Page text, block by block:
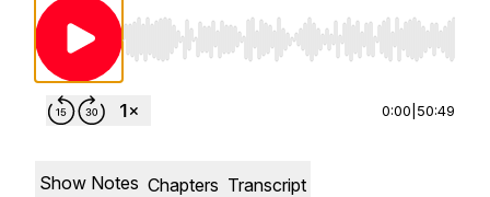
Use Left/Right to seek, Home/End to jump to
0:00 50:49
Show Notes Chapters Transcript